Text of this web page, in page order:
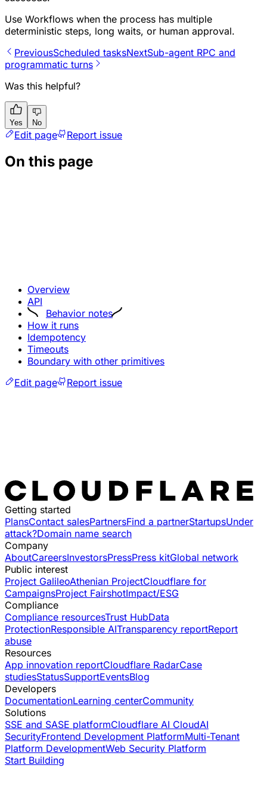
Use Workflows when the process has multiple
deterministic steps, long waits, or human approval.
PreviousScheduled tasksNextSub-agent RPC and
programmatic turns
Was this helpful?
Yes No
Edit page Report issue
On this page
Overview
API
Behavior notes
How it runs
Idempotency
Timeouts
Boundary with other primitives
Edit page
Report issue
Getting started
PlansContact salesPartnersFind a partnerStartupsUnder
attack?Domain name search
Company
AboutCareersInvestorsPressPress kitGlobal network
Public interest
Project GalileoAthenian ProjectCloudflare for
CampaignsProject FairshotImpact/ESG
Compliance
Compliance resourcesTrust HubData
ProtectionResponsible AITransparency reportReport
abuse
Resources
App innovation reportCloudflare RadarCase
studiesStatusSupportEventsBlog
Developers
DocumentationLearning centerCommunity
Solutions
SSE and SASE platformCloudflare AI CloudAI
SecurityFrontend Development PlatformMulti-Tenant
Platform DevelopmentWeb Security Platform
Start Building